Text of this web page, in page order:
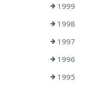
1999
1998
1997
1996
1995